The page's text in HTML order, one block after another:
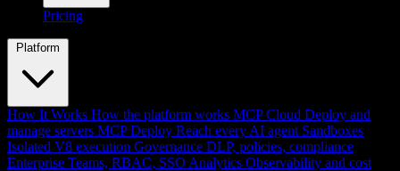
Pricing
Platform
How It Works How the platform works MCP Cloud Deploy and
manage servers MCP Deploy Reach every AI agent Sandboxes
Isolated V8 execution Governance DLP, policies, compliance
Enterprise Teams, RBAC, SSO Analytics Observability and cost